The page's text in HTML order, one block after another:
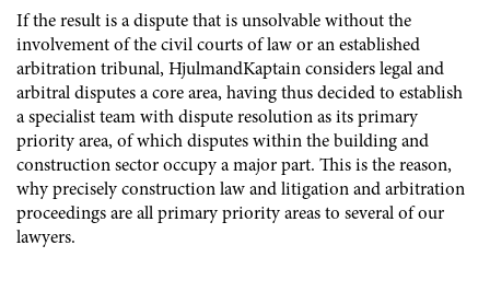
If the result is a dispute that is unsolvable without the
involvement of the civil courts of law or an established
arbitration tribunal, HjulmandKaptain considers legal and
arbitral disputes a core area, having thus decided to establish
a specialist team with dispute resolution as its primary
priority area, of which disputes within the building and
construction sector occupy a major part. This is the reason,
why precisely construction law and litigation and arbitration
proceedings are all primary priority areas to several of our
lawyers.